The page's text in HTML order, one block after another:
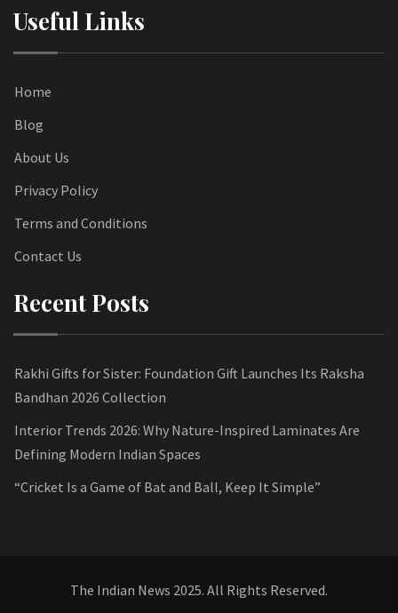
Useful Links
Home
Blog
About Us
Privacy Policy
Terms and Conditions
Contact Us
Recent Posts
Rakhi Gifts for Sister: Foundation Gift Launches Its Raksha
Bandhan 2026 Collection
Interior Trends 2026: Why Nature-Inspired Laminates Are
Defining Modern Indian Spaces
“Cricket Is a Game of Bat and Ball, Keep It Simple”
The Indian News 2025. All Rights Reserved.